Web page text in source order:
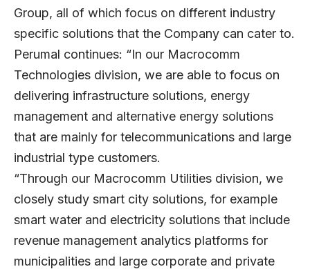
Group, all of which focus on different industry
specific solutions that the Company can cater to.
Perumal continues: “In our Macrocomm
Technologies division, we are able to focus on
delivering infrastructure solutions, energy
management and alternative energy solutions
that are mainly for telecommunications and large
industrial type customers.
“Through our Macrocomm Utilities division, we
closely study smart city solutions, for example
smart water and electricity solutions that include
revenue management analytics platforms for
municipalities and large corporate and private